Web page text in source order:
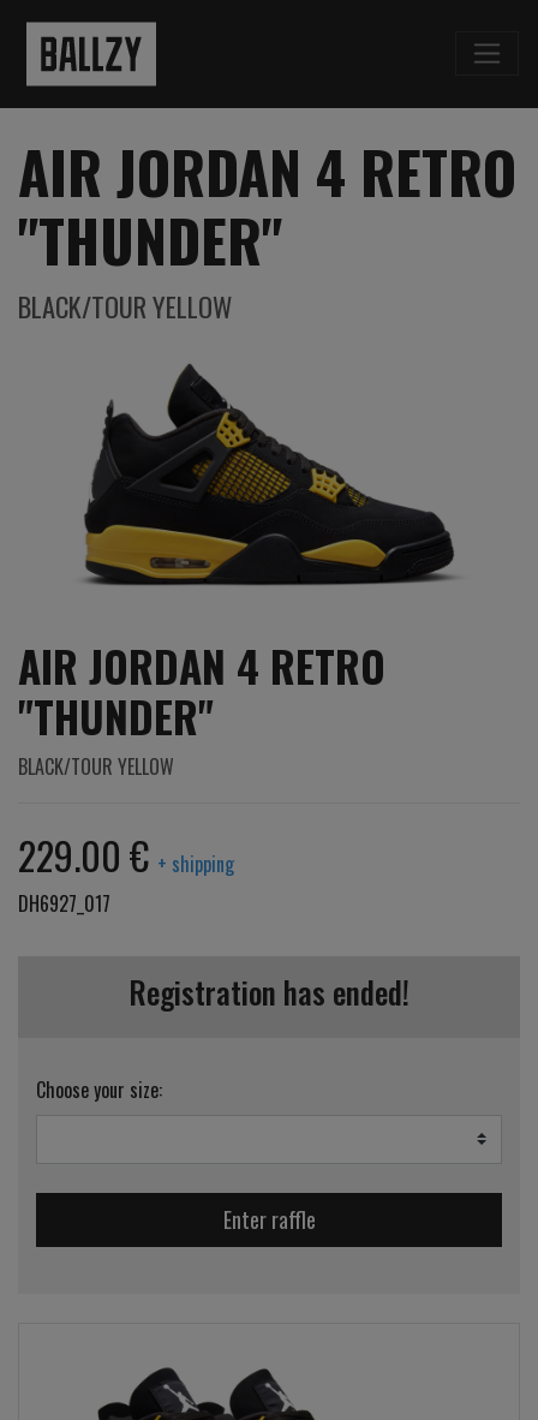
AIR JORDAN 4 RETRO
"THUNDER"
BLACK/TOUR YELLOW
AIR JORDAN 4 RETRO
"THUNDER"
BLACK/TOUR YELLOW
229.00 € + shipping
DH6927_017
Registration has ended!
Choose your size:
Enter raffle